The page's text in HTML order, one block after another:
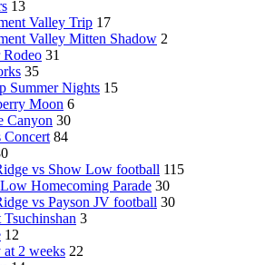
13
Valley Trip 17
Valley Mitten Shadow 2
31
35
Summer Nights 15
Moon 6
Canyon 30
Concert 84
vs Show Low football 115
Homecoming Parade 30
vs Payson JV football 30
3
12
2 weeks 22